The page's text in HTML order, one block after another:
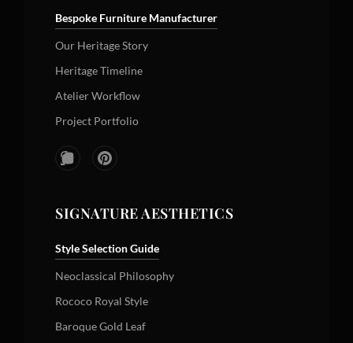
Bespoke Furniture Manufacturer
Our Heritage Story
Heritage Timeline
Atelier Workflow
Project Portfolio
SIGNATURE AESTHETICS
Style Selection Guide
Neoclassical Philosophy
Rococo Royal Style
Baroque Gold Leaf